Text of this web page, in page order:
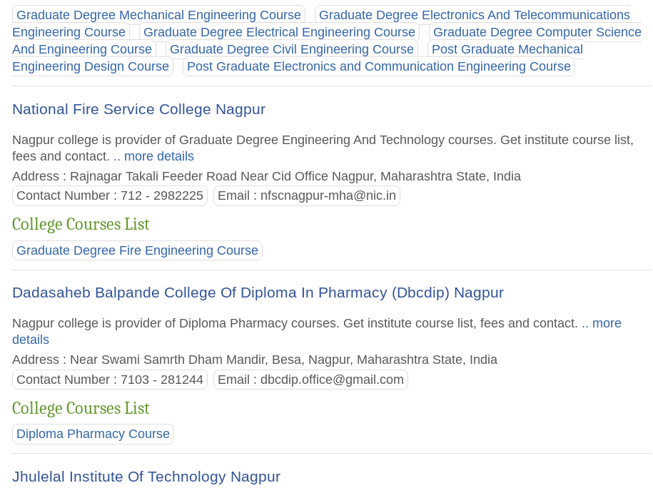
Graduate Degree Mechanical Engineering Course
Graduate Degree Electronics And Telecommunications
Engineering Course
Graduate Degree Electrical Engineering Course
Graduate Degree Computer Science
And Engineering Course
Graduate Degree Civil Engineering Course
Post Graduate Mechanical
Engineering Design Course
Post Graduate Electronics and Communication Engineering Course
National Fire Service College Nagpur
Nagpur college is provider of Graduate Degree Engineering And Technology courses. Get institute course list,
fees and contact. .. more details
Address : Rajnagar Takali Feeder Road Near Cid Office Nagpur, Maharashtra State, India
Contact Number : 712 - 2982225 Email : nfscnagpur-mha@nic.in
College Courses List
Graduate Degree Fire Engineering Course
Dadasaheb Balpande College Of Diploma In Pharmacy (Dbcdip) Nagpur
Nagpur college is provider of Diploma Pharmacy courses. Get institute course list, fees and contact. .. more
details
Address : Near Swami Samrth Dham Mandir, Besa, Nagpur, Maharashtra State, India
Contact Number : 7103 - 281244 Email : dbcdip.office@gmail.com
College Courses List
Diploma Pharmacy Course
Jhulelal Institute Of Technology Nagpur